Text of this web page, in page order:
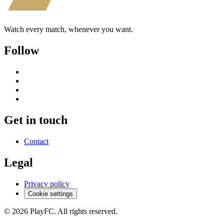
Watch every match, whenever you want.
Follow
Get in touch
Contact
Legal
Privacy policy
Cookie settings
© 2026 PlayFC. All rights reserved.